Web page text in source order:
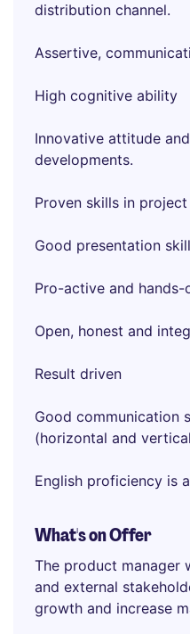
distribution channel.
Assertive,
High cognitive ability
Innovative attitude
developments.
Proven skills in
Good presentation
Pro-active and hands-
Open, honest and
Result driven
Good communication
(horizontal and
English proficiency is
What's on Offer
The product manager
and external
growth and increase